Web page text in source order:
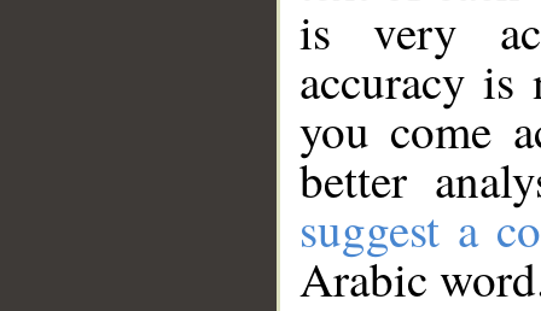
is very
accuracy
you come
better
suggest a
Arabic